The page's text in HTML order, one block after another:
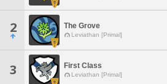
2 The Grove
Leviathan [Primal]
3 First Class
Leviathan [Primal]